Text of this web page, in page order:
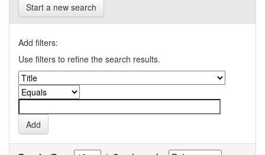
Start a new search
Add filters:
Use filters to refine the search results.